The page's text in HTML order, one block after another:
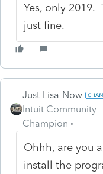
Yes, only 2019.
just fine.
Just-Lisa-Now-
Intuit Community
Champion
Ohhh, are you
install the